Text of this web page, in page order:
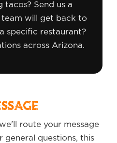
tacos? Send us a
team will get back to
specific restaurant?
across Arizona.
route your message
questions, this